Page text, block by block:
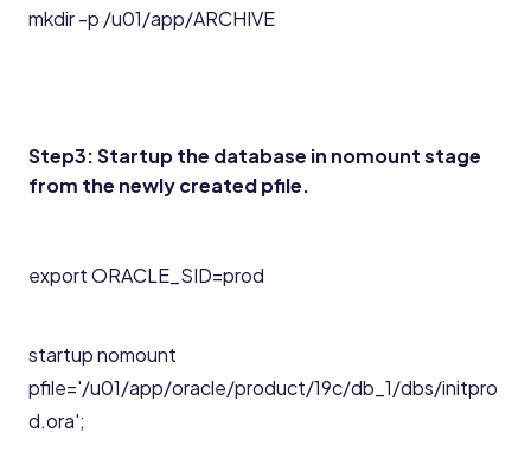
mkdir -p /u01/app/ARCHIVE
Step3: Startup the database in nomount stage
from the newly created pfile.
export ORACLE_SID=prod
startup nomount
pfile='/u01/app/oracle/product/19c/db_1/dbs/initpro
d.ora';